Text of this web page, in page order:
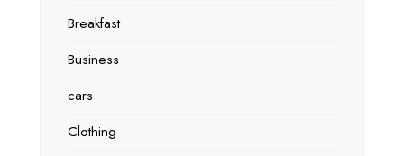
Breakfast
Business
cars
Clothing